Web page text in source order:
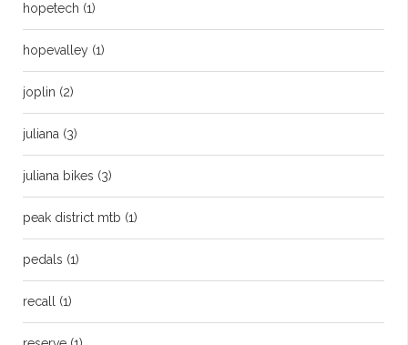
hopetech (1)
hopevalley (1)
joplin (2)
juliana (3)
juliana bikes (3)
peak district mtb (1)
pedals (1)
recall (1)